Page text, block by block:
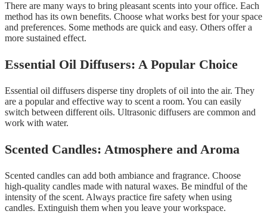
There are many ways to bring pleasant scents into your office. Each
method has its own benefits. Choose what works best for your space
and preferences. Some methods are quick and easy. Others offer a
more sustained effect.
Essential Oil Diffusers: A Popular Choice
Essential oil diffusers disperse tiny droplets of oil into the air. They
are a popular and effective way to scent a room. You can easily
switch between different oils. Ultrasonic diffusers are common and
work with water.
Scented Candles: Atmosphere and Aroma
Scented candles can add both ambiance and fragrance. Choose
high-quality candles made with natural waxes. Be mindful of the
intensity of the scent. Always practice fire safety when using
candles. Extinguish them when you leave your workspace.